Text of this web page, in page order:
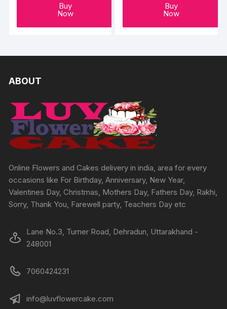
Buy
Now
Buy
Now
ABOUT
Online Flowers and Cakes delivery in india, area for every
occasions like For Birthday, Anniversary, New Year,
Valentines Day, Christmas, Mothers Day, Fathers Day, Rakhi,
Sorry, Thank You, Farewell party, Teachers Day etc
Lane No.3, Turner Road, Dehradun, Uttarakhand -
248001
7060424231
info@luvflowercake.com